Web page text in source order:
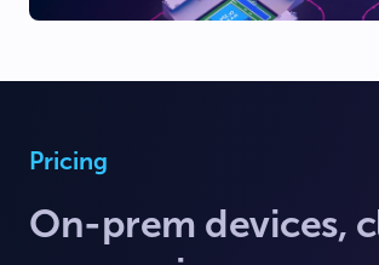
Pricing
On-prem devices,